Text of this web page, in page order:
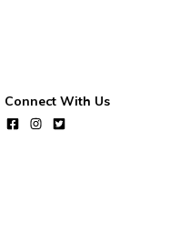
Connect With Us